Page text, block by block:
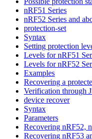
nRF51 Series
nRF52 Series and
protection-set
Syntax
Setting protection
Levels for nRF51
Levels for nRF52
Examples
Recovering a
Verification through
device recover
Syntax
Parameters
Recovering nRF52,
Recovering nRF53